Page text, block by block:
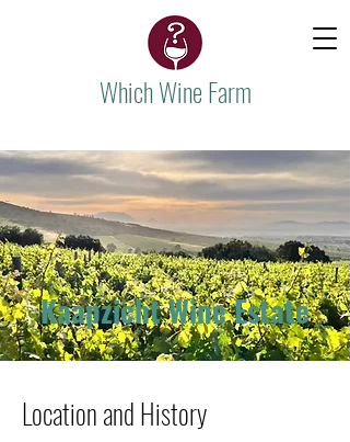
Which Wine Farm
Kaapzicht Wine Estate
Location and History